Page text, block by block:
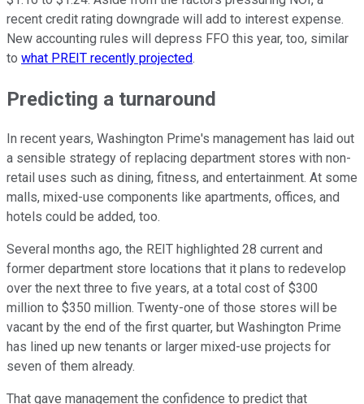
recent credit rating downgrade will add to interest expense.
New accounting rules will depress FFO this year, too, similar
to what PREIT recently projected.
Predicting a turnaround
In recent years, Washington Prime's management has laid out
a sensible strategy of replacing department stores with non-
retail uses such as dining, fitness, and entertainment. At some
malls, mixed-use components like apartments, offices, and
hotels could be added, too.
Several months ago, the REIT highlighted 28 current and
former department store locations that it plans to redevelop
over the next three to five years, at a total cost of $300
million to $350 million. Twenty-one of those stores will be
vacant by the end of the first quarter, but Washington Prime
has lined up new tenants or larger mixed-use projects for
seven of them already.
That gave management the confidence to predict that